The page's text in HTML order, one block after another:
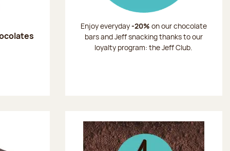
Enjoy everyday-20% on our chocolate
bars and Jeff snacking thanks to our
loyalty program: the Jeff Club.